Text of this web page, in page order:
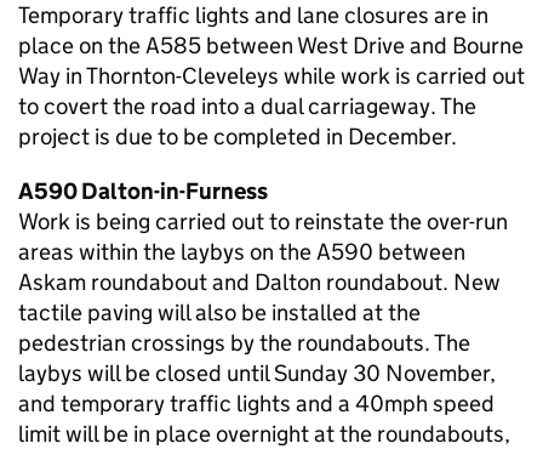
Temporary traffic lights and lane closures are in
place on the A585 between West Drive and Bourne
Way in Thornton-Cleveleys while work is carried out
to covert the road into a dual carriageway. The
project is due to be completed in December.
A590 Dalton-in-Furness
Work is being carried out to reinstate the over-run
areas within the laybys on the A590 between
Askam roundabout and Dalton roundabout. New
tactile paving will also be installed at the
pedestrian crossings by the roundabouts. The
laybys will be closed until Sunday 30 November,
and temporary traffic lights and a 40mph speed
limit will be in place overnight at the roundabouts,